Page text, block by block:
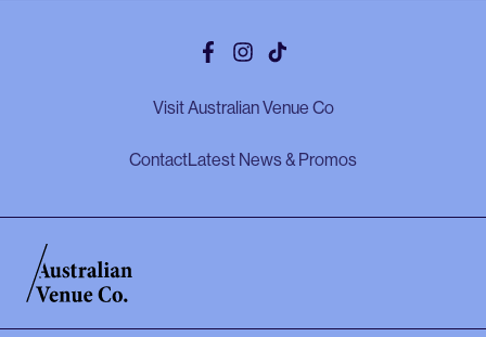
Facebook
Instagram
Tiktok
Visit Australian Venue Co
ContactLatest News & Promos